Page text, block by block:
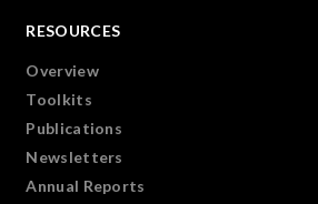
RESOURCES
Overview
Toolkits
Publications
Newsletters
Annual Reports